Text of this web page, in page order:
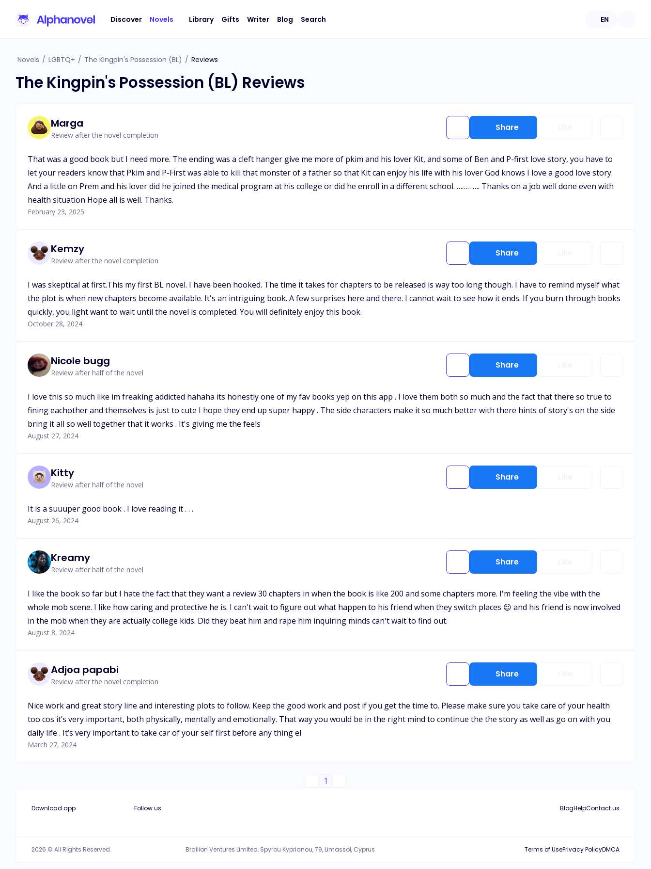
Discover Novels Library Gifts Writer Blog Search EN
Novels / LGBTQ+ / The Kingpin's Possession (BL) / Reviews
The Kingpin's Possession (BL) Reviews
Marga
Review after the novel completion
Share
That was a good book but I need more. The ending was a cleft hanger give me more of pkim and his lover Kit, and some of Ben and P-first love story, you have to
let your readers know that Pkim and P-First was able to kill that monster of a father so that Kit can enjoy his life with his lover God knows I love a good love story.
And a little on Prem and his lover did he joined the medical program at his college or did he enroll in a different school. …………. Thanks on a job well done even with
health situation Hope all is well. Thanks.
February 23, 2025
Kemzy
Review after the novel completion
Share
I was skeptical at first.This my first BL novel. I have been hooked. The time it takes for chapters to be released is way too long though. I have to remind myself what
the plot is when new chapters become available. It's an intriguing book. A few surprises here and there. I cannot wait to see how it ends. If you burn through books
quickly, you light want to wait until the novel is completed. You will definitely enjoy this book.
October 28, 2024
Nicole bugg
Review after half of the novel
Share
I love this so much like im freaking addicted hahaha its honestly one of my fav books yep on this app . I love them both so much and the fact that there so true to
fining eachother and themselves is just to cute I hope they end up super happy . The side characters make it so much better with there hints of story's on the side
bring it all so well together that it works . It's giving me the feels
August 27, 2024
Kitty
Review after half of the novel
Share
It is a suuuper good book . I love reading it . . .
August 26, 2024
Kreamy
Review after half of the novel
Share
I like the book so far but I hate the fact that they want a review 30 chapters in when the book is like 200 and some chapters more. I'm feeling the vibe with the
whole mob scene. I like how caring and protective he is. I can't wait to figure out what happen to his friend when they switch places 😌 and his friend is now involved
in the mob when they are actually college kids. Did they beat him and rape him inquiring minds can't wait to find out.
August 8, 2024
Adjoa papabi
Review after the novel completion
Share
Nice work and great story line and interesting plots to follow. Keep the good work and post if you get the time to. Please make sure you take care of your health
too cos it’s very important, both physically, mentally and emotionally. That way you would be in the right mind to continue the the story as well as go on with you
daily life . It’s very important to take car of your self first before any thing el
March 27, 2024
1
Download app Follow us BlogHelpContact us
2026 © All Rights Reserved. Brailion Ventures Limited, Spyrou Kyprianou, 79, Limassol, Cyprus Terms of UsePrivacy PolicyDMCA